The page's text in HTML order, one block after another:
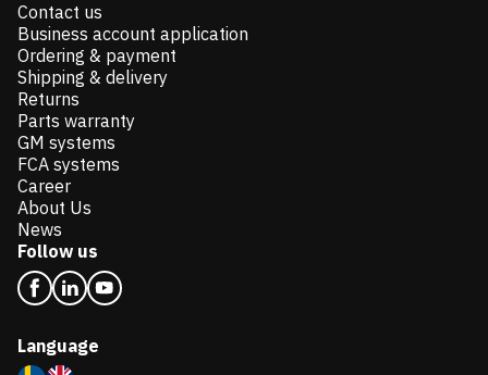
Contact us
Business account application
Ordering & payment
Shipping & delivery
Returns
Parts warranty
GM systems
FCA systems
Career
About Us
News
Follow us
Language